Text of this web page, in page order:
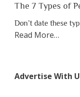
The 7 Types of
Don’t date these
Read Moreabout
of
…
Advertise With